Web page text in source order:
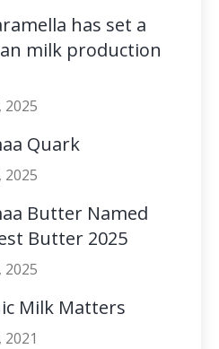
has set a
milk production
2025
Quark
2025
Butter Named
Butter 2025
2025
Milk Matters